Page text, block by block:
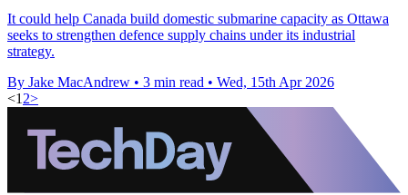
It could help Canada build domestic submarine capacity as Ottawa
seeks to strengthen defence supply chains under its industrial
strategy.
By Jake MacAndrew • 3 min read • Wed, 15th Apr 2026
<1 2>